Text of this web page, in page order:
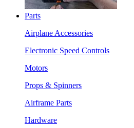
Parts
Airplane Accessories
Electronic Speed Controls
Motors
Props & Spinners
Airframe Parts
Hardware